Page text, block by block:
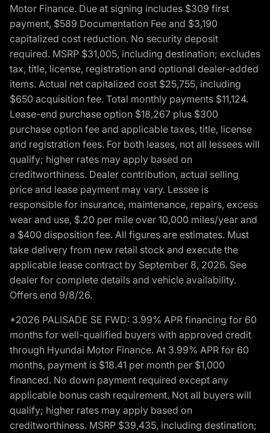
Motor Finance. Due at signing includes $309 first
payment, $589 Documentation Fee and $3,190
capitalized cost reduction. No security deposit
required. MSRP $31,005, including destination; excludes
tax, title, license, registration and optional dealer-added
items. Actual net capitalized cost $25,755, including
$650 acquisition fee. Total monthly payments $11,124.
Lease-end purchase option $18,267 plus $300
purchase option fee and applicable taxes, title, license
and registration fees. For both leases, not all lessees will
qualify; higher rates may apply based on
creditworthiness. Dealer contribution, actual selling
price and lease payment may vary. Lessee is
responsible for insurance, maintenance, repairs, excess
wear and use, $.20 per mile over 10,000 miles/year and
a $400 disposition fee. All figures are estimates. Must
take delivery from new retail stock and execute the
applicable lease contract by September 8, 2026. See
dealer for complete details and vehicle availability.
Offers end 9/8/26.
*2026 PALISADE SE FWD: 3.99% APR financing for 60
months for well-qualified buyers with approved credit
through Hyundai Motor Finance. At 3.99% APR for 60
months, payment is $18.41 per month per $1,000
financed. No down payment required except any
applicable bonus cash requirement. Not all buyers will
qualify; higher rates may apply based on
creditworthiness. MSRP $39,435, including destination;